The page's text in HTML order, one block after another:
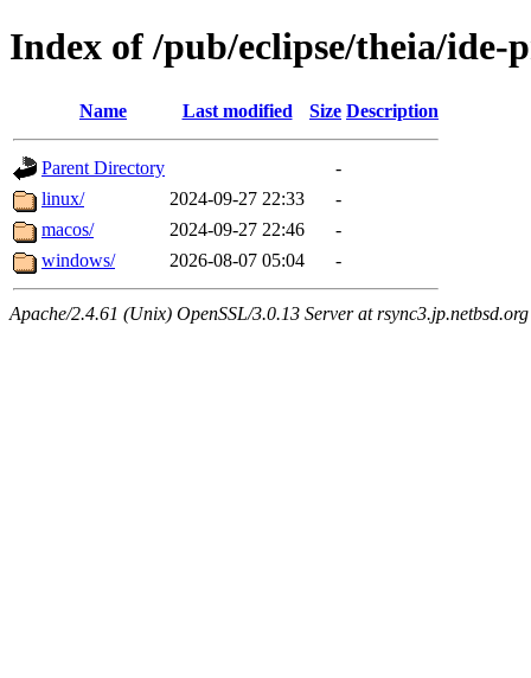
Index of /pub/eclipse/theia/ide-
Name Last modified Size Description
Parent Directory
-
linux/
2024-09-27 22:33
-
macos/
2024-09-27 22:46
-
windows/
2026-08-07 05:04 -
Apache/2.4.61 (Unix) OpenSSL/3.0.13 Server at